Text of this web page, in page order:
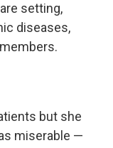
setting,
diseases,
but she
miserable —